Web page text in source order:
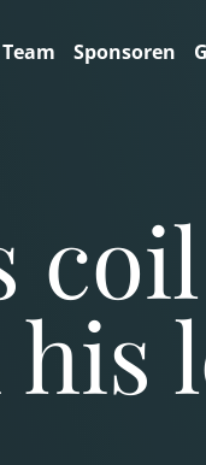
Team Sponsoren